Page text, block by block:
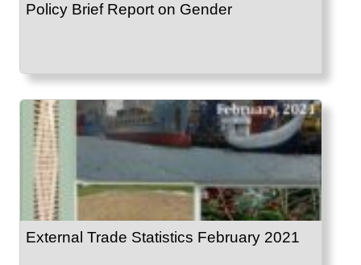
Policy Brief Report on Gender
External Trade Statistics February 2021